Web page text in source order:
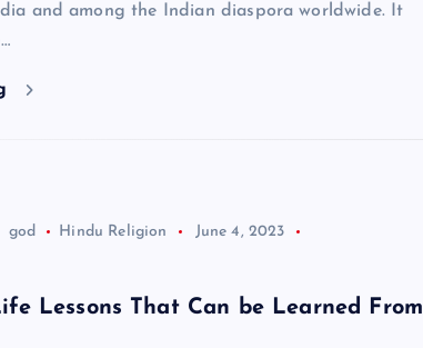
and among the Indian diaspora worldwide. It
god Hindu Religion
June 4, 2023
Lessons That Can be Learned From